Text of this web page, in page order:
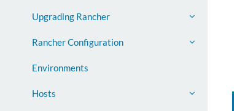
Upgrading Rancher
Rancher Configuration
Environments
Hosts